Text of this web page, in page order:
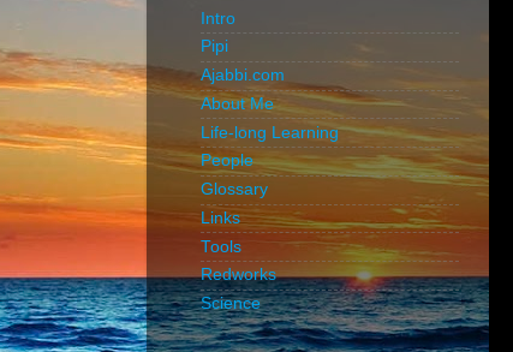
Intro
Pipi
Ajabbi.com
About Me
Life-long Learning
People
Glossary
Links
Tools
Redworks
Science